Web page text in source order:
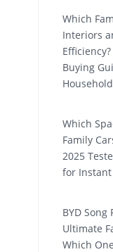
Which
Interiors
Buying
Which
Family
2025
for
BYD Song
Ultimate
Which